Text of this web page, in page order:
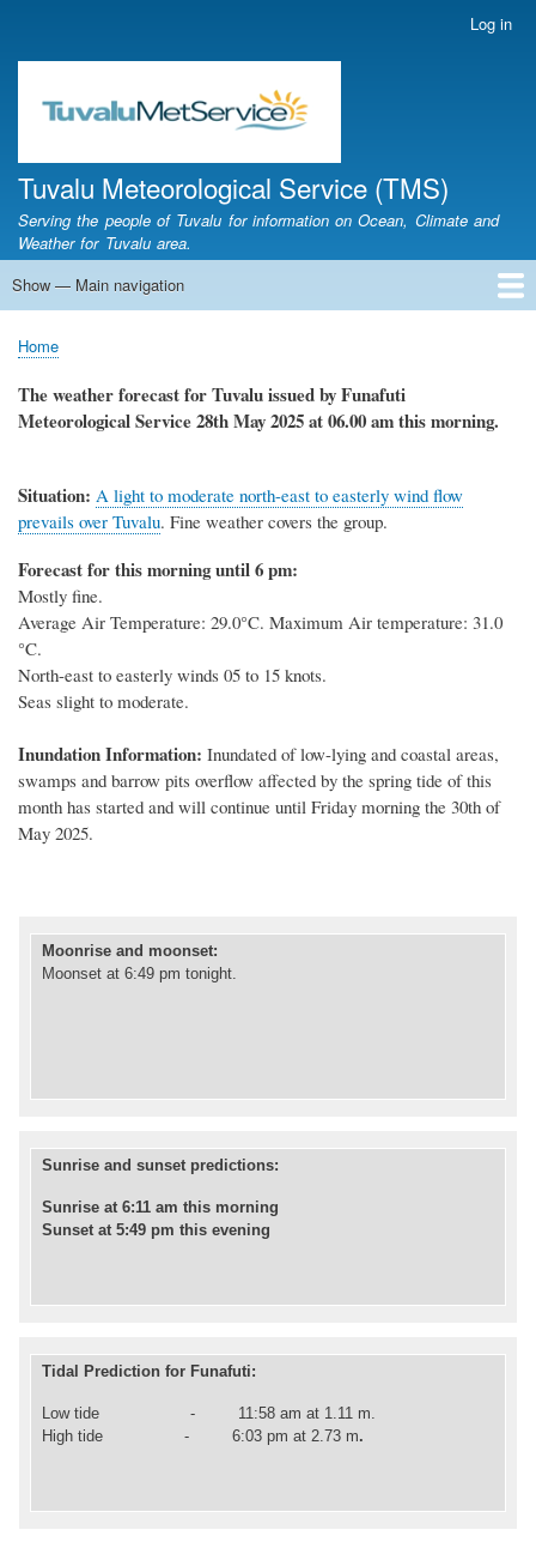
main
content
account
Log in
Tuvalu Meteorological Service (TMS)
Serving the people of Tuvalu for information on Ocean, Climate and
Weather for Tuvalu area.
Main
Show — Main navigation
Home
Calendar of Events
Glossary
Breadcrumb
Home
The weather forecast for Tuvalu issued by Funafuti
Meteorological Service28th May 2025at 06.00 am this morning.
Situation: A light to moderate north-east to easterly wind flow
prevails over Tuvalu. Fine weather covers the group.
Forecast for this morning until 6 pm:
Mostly fine.
Average Air Temperature: 29.0°C. Maximum Air temperature: 31.0
°C.
North-east to easterly winds 05 to 15 knots.
Seas slight to moderate.
Inundation Information: Inundated of low-lying and coastal areas,
swamps and barrow pits overflow affected by the spring tide of this
month has started and will continue until Friday morning the 30th of
May 2025.
Moonrise and moonset:
Moonset at 6:49 pm tonight.
Sunrise and sunset predictions:
Sunrise at 6:11 am this morning
Sunset at 5:49 pm this evening
Tidal Prediction for Funafuti:
Low tide - 11:58 am at 1.11 m.
High tide - 6:03 pm at 2.73 m.